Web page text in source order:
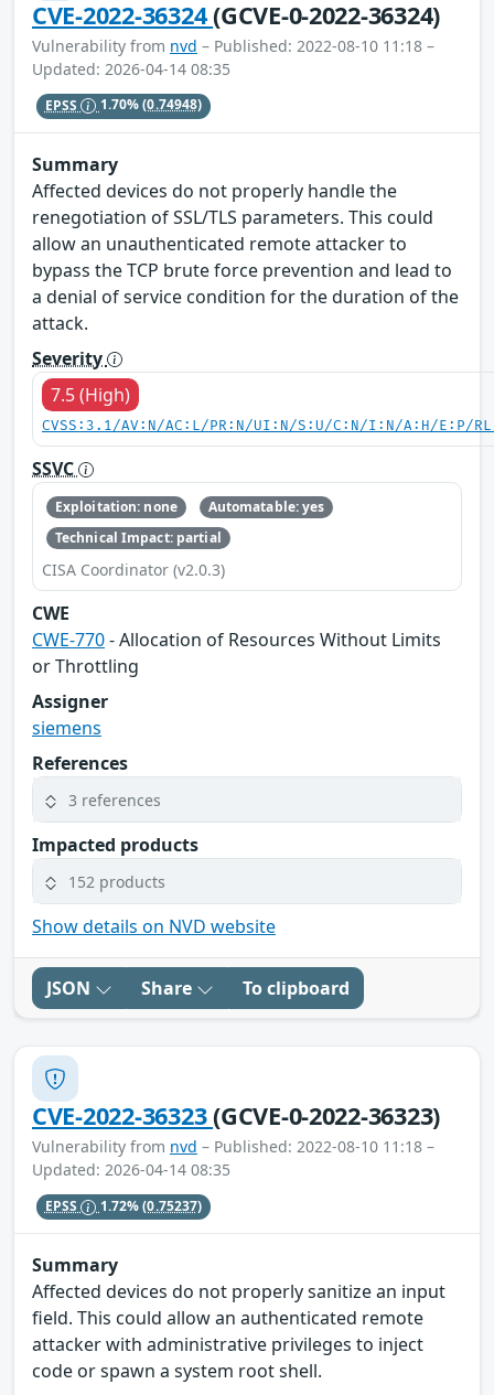
CVE-2022-36324(GCVE-0-2022-36324)
Vulnerability from nvd – Published: 2022-08-10 11:18 –
Updated: 2026-04-14 08:35
EPSS 1.70%(0.74948)
Summary
Affected devices do not properly handle the
renegotiation of SSL/TLS parameters. This could
allow an unauthenticated remote attacker to
bypass the TCP brute force prevention and lead to
a denial of service condition for the duration of the
attack.
Severity
7.5 (High)
CVSS:3.1/AV:N/AC:L/PR:N/UI:N/S:U/C:N/I:N/A:H/E:P/
SSVC
Exploitation: none
Automatable: yes
Technical Impact: partial
CISA Coordinator (v2.0.3)
CWE
CWE-770- Allocation of Resources Without Limits
or Throttling
Assigner
siemens
References
3 references
Impacted products
152 products
Show details on NVD website
JSON Share To clipboard
CVE-2022-36323(GCVE-0-2022-36323)
Vulnerability from nvd – Published: 2022-08-10 11:18 –
Updated: 2026-04-14 08:35
EPSS 1.72%(0.75237)
Summary
Affected devices do not properly sanitize an input
field. This could allow an authenticated remote
attacker with administrative privileges to inject
code or spawn a system root shell.